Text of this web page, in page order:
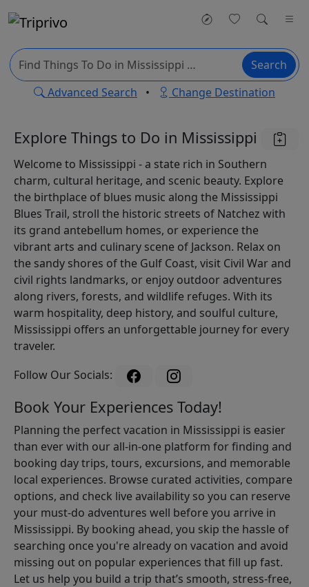
Search
Advanced Search • Change Destination
Explore Things to Do in Mississippi
Welcome to Mississippi - a state rich in Southern
charm, cultural heritage, and scenic beauty. Explore
the birthplace of blues music along the Mississippi
Blues Trail, stroll the historic streets of Natchez with
its grand antebellum homes, or experience the
vibrant arts and culinary scene of Jackson. Relax on
the sandy shores of the Gulf Coast, visit Civil War and
civil rights landmarks, or enjoy outdoor adventures
along rivers, forests, and wildlife refuges. With its
warm hospitality, deep history, and soulful culture,
Mississippi offers an unforgettable journey for every
traveler.
Follow Our Socials:
Book Your Experiences Today!
Planning the perfect vacation in Mississippi is easier
than ever with our all-in-one platform for finding and
booking day trips, tours, excursions, and memorable
local experiences. Browse curated activities, compare
options, and check live availability so you can reserve
your must-do adventures well before you arrive in
Mississippi. By booking ahead, you skip the hassle of
searching once you're already on vacation and avoid
missing out on popular experiences that fill up fast.
Let us help you build a trip that’s smooth, stress-free,